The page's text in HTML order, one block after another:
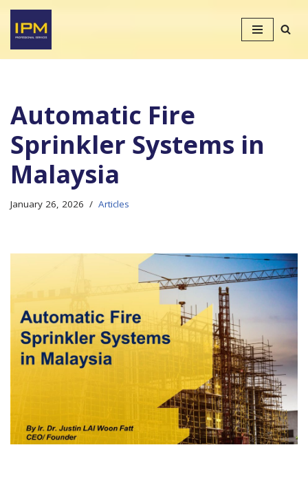
Skip
to
Automatic Fire
Sprinkler Systems in
Malaysia
January 26, 2026 Articles